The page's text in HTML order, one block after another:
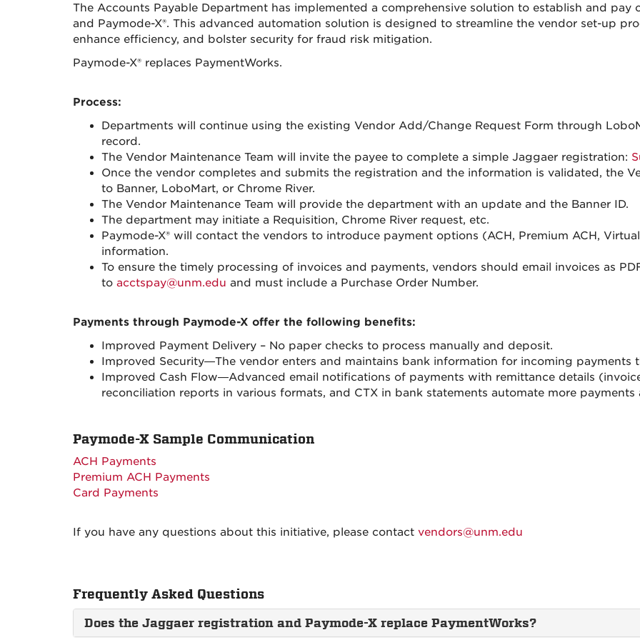
The Accounts Payable Department has implemented a comprehensive solution to establish and pay
and Paymode-X®. This advanced automation solution is designed to streamline the vendor set-up
enhance efficiency, and bolster security for fraud risk mitigation.
Paymode-X® replaces PaymentWorks.
Process:
Departments will continue using the existing Vendor Add/Change Request Form through
record.
The Vendor Maintenance Team will invite the payee to complete a simple Jaggaer registration:
Once the vendor completes and submits the registration and the information is validated, the
to Banner, LoboMart, or Chrome River.
The Vendor Maintenance Team will provide the department with an update and the Banner ID.
The department may initiate a Requisition, Chrome River request, etc.
Paymode-X® will contact the vendors to introduce payment options (ACH, Premium ACH,
information.
To ensure the timely processing of invoices and payments, vendors should email invoices as
to acctspay@unm.edu and must include a Purchase Order Number.
Payments through Paymode-X offer the following benefits:
Improved Payment Delivery – No paper checks to process manually and deposit.
Improved Security—The vendor enters and maintains bank information for incoming payments
Improved Cash Flow—Advanced email notifications of payments with remittance details
reconciliation reports in various formats, and CTX in bank statements automate more
Paymode-X Sample Communication
ACH Payments
Premium ACH Payments
Card Payments
If you have any questions about this initiative, please contact vendors@unm.edu
Frequently Asked Questions
Does the Jaggaer registration and Paymode-X replace PaymentWorks?